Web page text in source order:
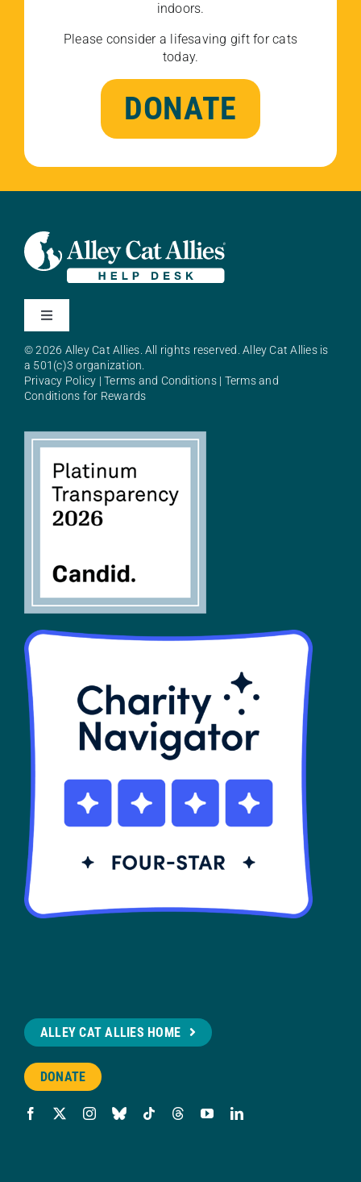
indoors.
Please consider a lifesaving gift for cats
today.
DONATE
Toggle
About Alley Cat Allies
SHOP
Contact
© 2026 Alley Cat Allies. All rights reserved. Alley Cat Allies is
a 501(c)3 organization.
Privacy Policy |Terms and Conditions| Terms and
Conditions for Rewards
ALLEY CAT ALLIES HOME
DONATE